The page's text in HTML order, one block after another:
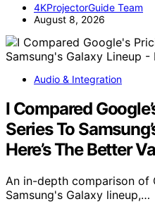
4KProjectorGuide Team
August 8, 2026
Audio & Integration
I Compared
Series To
Here’s The Better
An in-depth comparison of
Samsung's Galaxy lineup,…